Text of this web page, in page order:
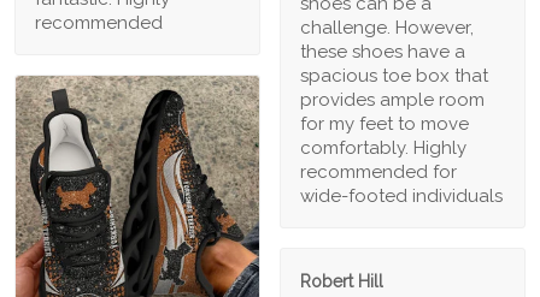
recommended
challenge. However,
these shoes have a
spacious toe box that
provides ample room
for my feet to move
comfortably. Highly
recommended for
wide-footed individuals
Robert Hill